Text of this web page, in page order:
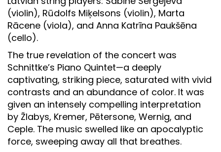
(violin), Rūdolfs Miķelsons (violin), Marta
Rācene (viola), and Anna Katrīna Paukšēna
(cello).
The true revelation of the concert was
Schnittke’s Piano Quintet—a deeply
captivating, striking piece, saturated with vivid
contrasts and an abundance of color. It was
given an intensely compelling interpretation
by Žlabys, Kremer, Pētersone, Wernig, and
Ceple. The music swelled like an apocalyptic
force, sweeping away all that breathes.